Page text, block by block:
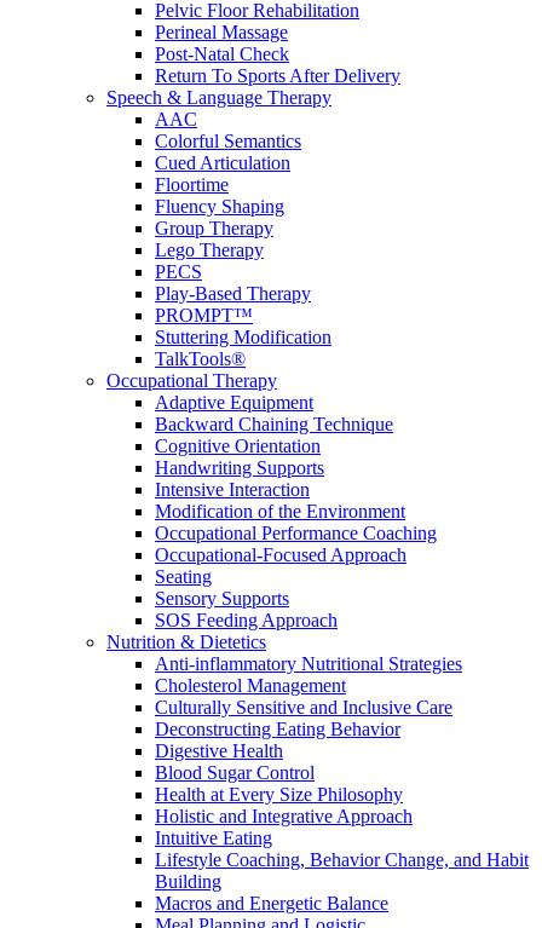
Pelvic Floor Rehabilitation
Perineal Massage
Post-Natal Check
Return To Sports After Delivery
Speech & Language Therapy
AAC
Colorful Semantics
Cued Articulation
Floortime
Fluency Shaping
Group Therapy
Lego Therapy
PECS
Play-Based Therapy
PROMPT™
Stuttering Modification
TalkTools®
Occupational Therapy
Adaptive Equipment
Backward Chaining Technique
Cognitive Orientation
Handwriting Supports
Intensive Interaction
Modification of the Environment
Occupational Performance Coaching
Occupational-Focused Approach
Seating
Sensory Supports
SOS Feeding Approach
Nutrition & Dietetics
Anti-inflammatory Nutritional Strategies
Cholesterol Management
Culturally Sensitive and Inclusive Care
Deconstructing Eating Behavior
Digestive Health
Blood Sugar Control
Health at Every Size Philosophy
Holistic and Integrative Approach
Intuitive Eating
Lifestyle Coaching, Behavior Change, and Habit
Building
Macros and Energetic Balance